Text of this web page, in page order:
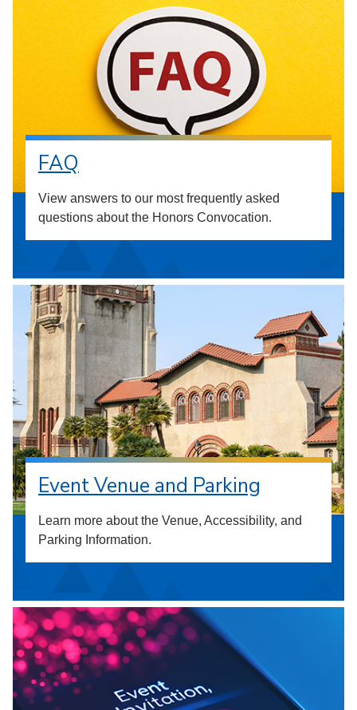
FAQ
View answers to our most frequently asked
questions about the Honors Convocation.
Event Venue and Parking
Learn more about the Venue, Accessibility, and
Parking Information.